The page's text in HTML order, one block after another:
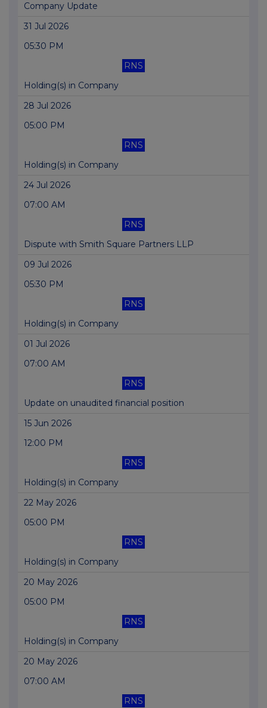
Company Update
31 Jul 2026
05:30 PM
RNS
Holding(s) in Company
28 Jul 2026
05:00 PM
RNS
Holding(s) in Company
24 Jul 2026
07:00 AM
RNS
Dispute with Smith Square Partners LLP
09 Jul 2026
05:30 PM
RNS
Holding(s) in Company
01 Jul 2026
07:00 AM
RNS
Update on unaudited financial position
15 Jun 2026
12:00 PM
RNS
Holding(s) in Company
22 May 2026
05:00 PM
RNS
Holding(s) in Company
20 May 2026
05:00 PM
RNS
Holding(s) in Company
20 May 2026
07:00 AM
RNS